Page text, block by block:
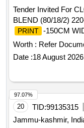
Tender Invited For
BLEND (80/18/2)
PRINT -150CM
Worth : Refer
Date :18 August 2026
20 TID:99135315
Jammu-kashmir,
97.07%